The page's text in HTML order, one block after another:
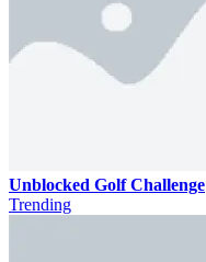
Unblocked Golf Challenge
Trending